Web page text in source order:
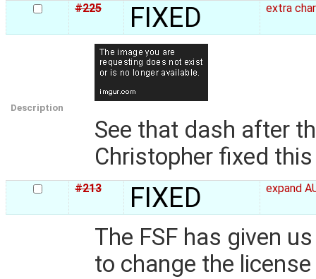
#225 FIXED extra
Description
See that dash after
Christopher fixed
#213 FIXED expand
The FSF has given
to change the